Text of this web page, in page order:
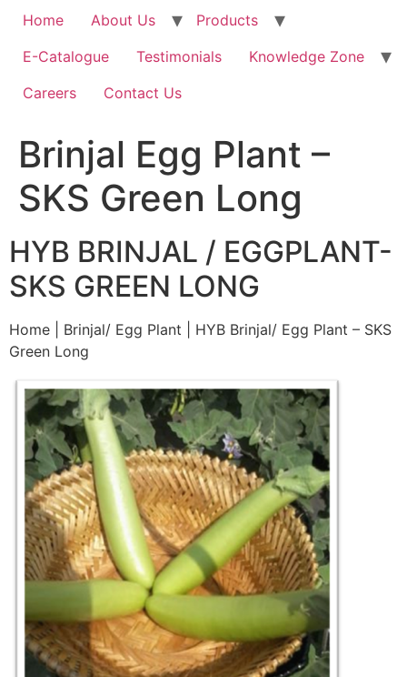
Home About Us
Products
E-Catalogue
Testimonials
Knowledge Zone
Careers
Contact Us
Brinjal Egg Plant –
SKS Green Long
HYB BRINJAL / EGGPLANT-
SKS GREEN LONG
Home | Brinjal/ Egg Plant | HYB Brinjal/ Egg Plant – SKS
Green Long